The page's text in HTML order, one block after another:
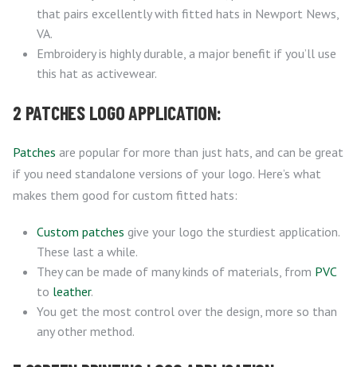
that pairs excellently with fitted hats in Newport News,
VA.
Embroidery is highly durable, a major benefit if you’ll use
this hat as activewear.
2 PATCHES LOGO APPLICATION:
Patches are popular for more than just hats, and can be great
if you need standalone versions of your logo. Here’s what
makes them good for custom fitted hats:
Custom patches give your logo the sturdiest application.
These last a while.
They can be made of many kinds of materials, from PVC
to leather.
You get the most control over the design, more so than
any other method.